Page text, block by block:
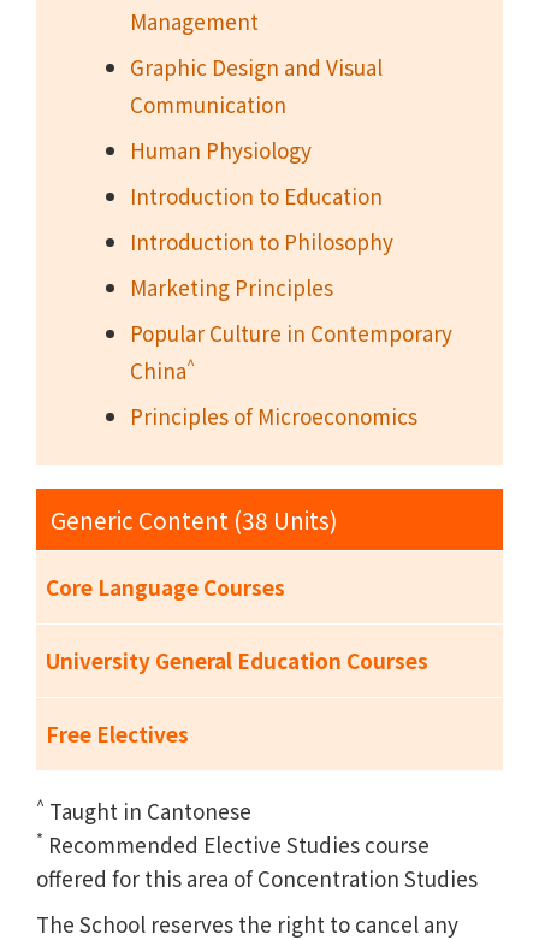
Management
Graphic Design and Visual
Communication
Human Physiology
Introduction to Education
Introduction to Philosophy
Marketing Principles
Popular Culture in Contemporary
China^
Principles of Microeconomics
Generic Content (38 Units)
Core Language Courses
University General Education Courses
Free Electives
^ Taught in Cantonese
* Recommended Elective Studies course
offered for this area of Concentration Studies
The School reserves the right to cancel any